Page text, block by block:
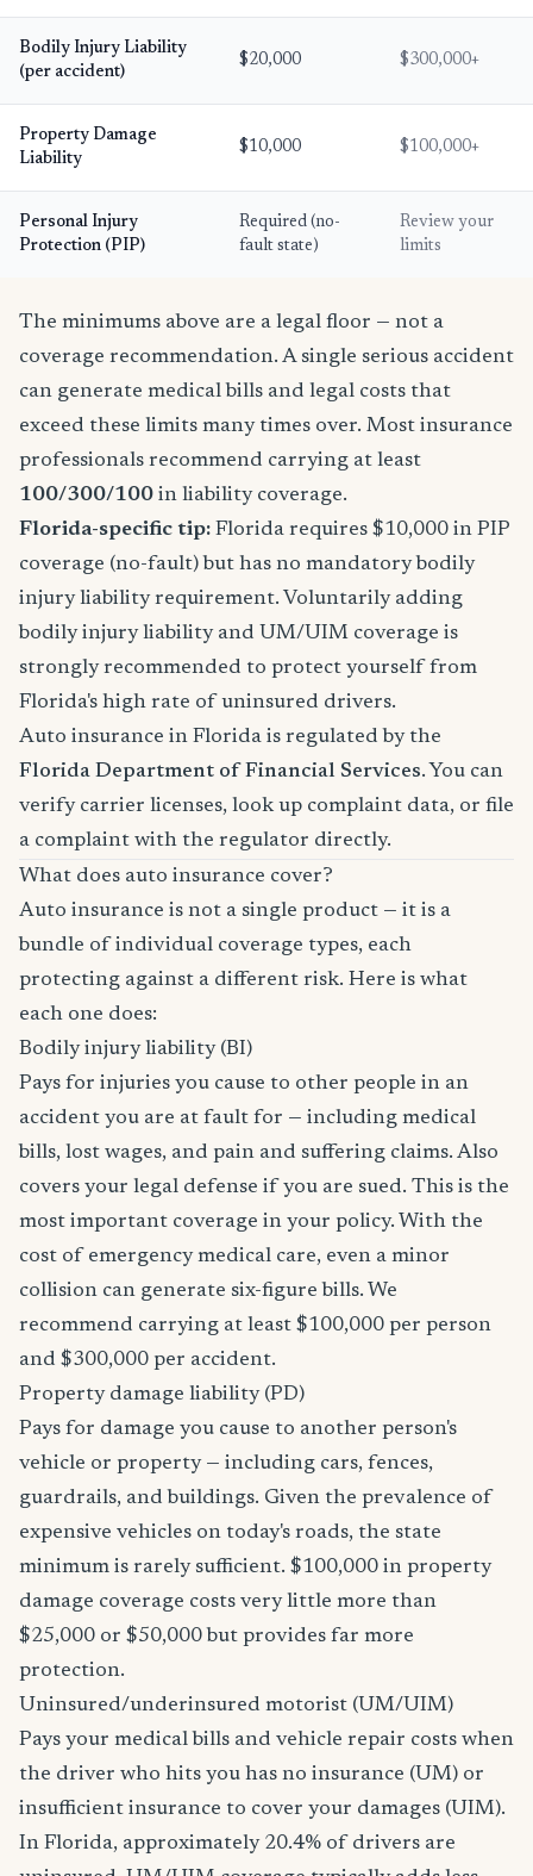
Bodily Injury Liability
(per accident)
$20,000 $300,000+
Property Damage
Liability
$10,000 $100,000+
Personal Injury
Protection (PIP)
Required (no-
fault state)
Review your
limits
The minimums above are a legal floor — not a
coverage recommendation. A single serious accident
can generate medical bills and legal costs that
exceed these limits many times over. Most insurance
professionals recommend carrying at least
100/300/100 in liability coverage.
Florida-specific tip: Florida requires $10,000 in PIP
coverage (no-fault) but has no mandatory bodily
injury liability requirement. Voluntarily adding
bodily injury liability and UM/UIM coverage is
strongly recommended to protect yourself from
Florida's high rate of uninsured drivers.
Auto insurance in Florida is regulated by the
Florida Department of Financial Services. You can
verify carrier licenses, look up complaint data, or file
a complaint with the regulator directly.
What does auto insurance cover?
Auto insurance is not a single product — it is a
bundle of individual coverage types, each
protecting against a different risk. Here is what
each one does:
Bodily injury liability (BI)
Pays for injuries you cause to other people in an
accident you are at fault for — including medical
bills, lost wages, and pain and suffering claims. Also
covers your legal defense if you are sued. This is the
most important coverage in your policy. With the
cost of emergency medical care, even a minor
collision can generate six-figure bills. We
recommend carrying at least $100,000 per person
and $300,000 per accident.
Property damage liability (PD)
Pays for damage you cause to another person's
vehicle or property — including cars, fences,
guardrails, and buildings. Given the prevalence of
expensive vehicles on today's roads, the state
minimum is rarely sufficient. $100,000 in property
damage coverage costs very little more than
$25,000 or $50,000 but provides far more
protection.
Uninsured/underinsured motorist (UM/UIM)
Pays your medical bills and vehicle repair costs when
the driver who hits you has no insurance (UM) or
insufficient insurance to cover your damages (UIM).
In Florida, approximately 20.4% of drivers are